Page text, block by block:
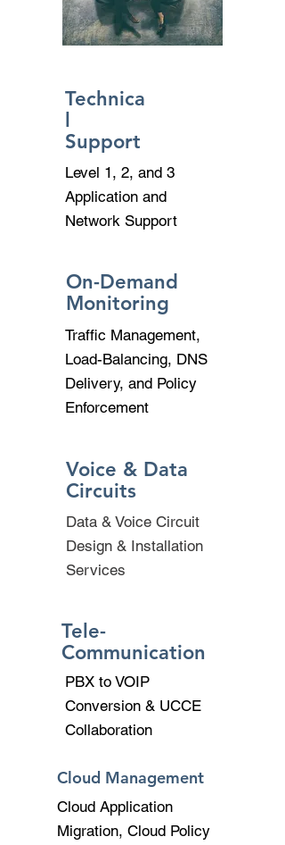
Technica
Support
Level 1, 2, and 3
Application and
Network Support
On-Demand
Monitoring
Traffic Management,
Load-Balancing, DNS
Delivery, and Policy
Enforcement
Voice & Data
Circuits
Data & Voice Circuit
Design & Installation
Services
Tele-
Communication
PBX to VOIP
Conversion & UCCE
Collaboration
Cloud Management
Cloud Application
Migration, Cloud Policy